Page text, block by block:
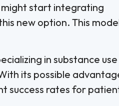
start integrating
new option. This
in substance use
its possible
success rates for